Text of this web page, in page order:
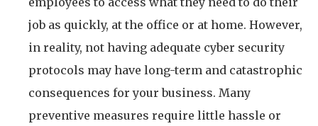
job as quickly, at the office or at home. However,
in reality, not having adequate cyber security
protocols may have long-term and catastrophic
consequences for your business. Many
preventive measures require little hassle or